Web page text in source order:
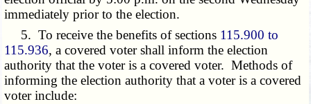
immediately prior to the election.
5. To receive the benefits of sections 115.900 to
115.936, a covered voter shall inform the election
authority that the voter is a covered voter. Methods of
informing the election authority that a voter is a covered
voter include: